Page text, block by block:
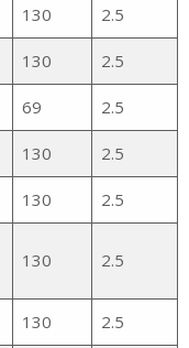
130 2.5
130 2.5
69 2.5
130 2.5
130 2.5
130 2.5
130 2.5